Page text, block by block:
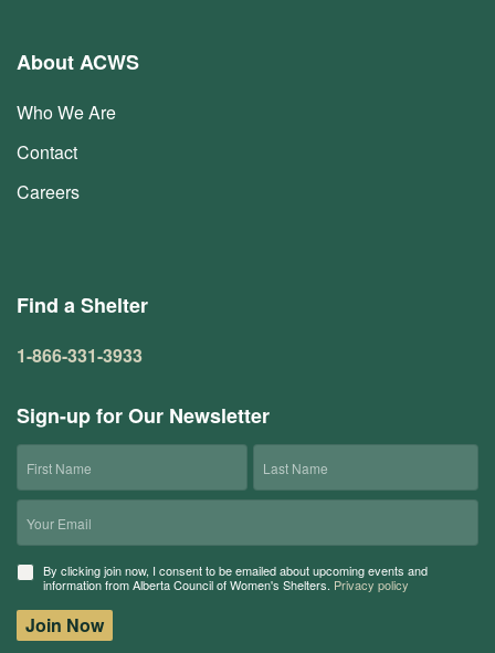
About ACWS
Who We Are
Contact
Careers
Find a Shelter
1-866-331-3933
Sign-up for Our Newsletter
First
Name
Last
Name
Email
By clicking join now, I consent to be emailed about upcoming events and
information from Alberta Council of Women's Shelters. Privacy policy
Join Now